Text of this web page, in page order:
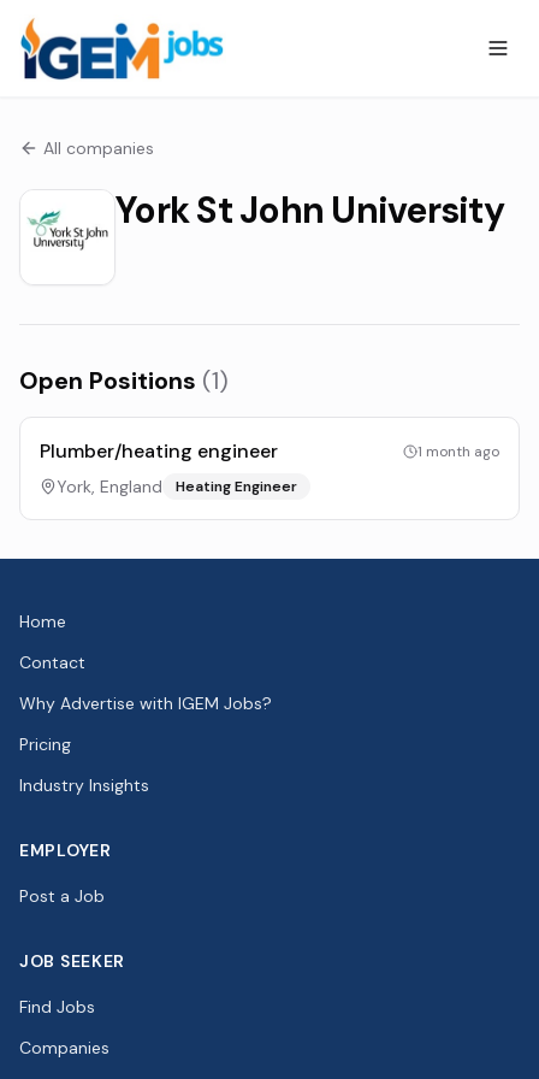
All companies
York St John University
Open Positions (1)
Plumber/heating engineer
York, England Heating Engineer
1 month ago
Home
Contact
Why Advertise with IGEM Jobs?
Pricing
Industry Insights
EMPLOYER
Post a Job
JOB SEEKER
Find Jobs
Companies